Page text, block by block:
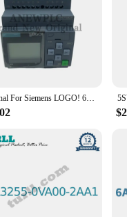
Original For Siemens LOGO! 6ED1052-1HB08-0BA2 6ED1 052-1HB08-0BA2 24V PLC Module